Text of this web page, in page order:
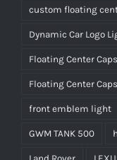
custom floating
Dynamic Car Logo
Floating Center Caps
Floating Center
front emblem light
GWM TANK 500